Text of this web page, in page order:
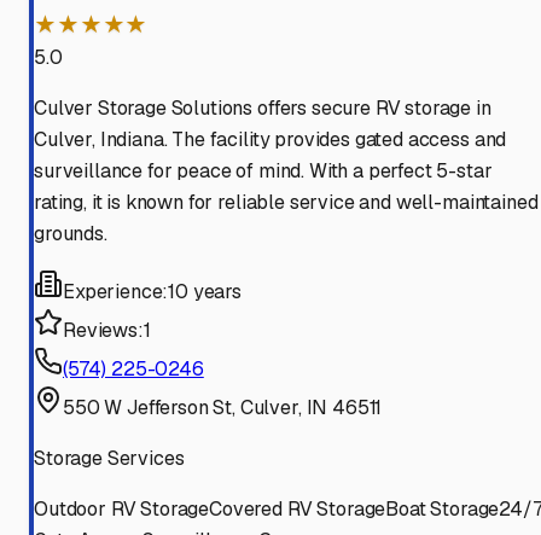
★★★★★
5.0
Culver Storage Solutions offers secure RV storage in
Culver, Indiana. The facility provides gated access and
surveillance for peace of mind. With a perfect 5-star
rating, it is known for reliable service and well-maintained
grounds.
Experience:10 years
Reviews:1
(574) 225-0246
550 W Jefferson St, Culver, IN 46511
Storage Services
Outdoor RV StorageCovered RV StorageBoat Storage24/